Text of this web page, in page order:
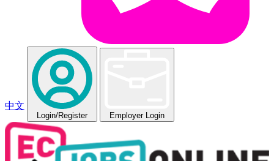
中文
Login/Register Employer Login